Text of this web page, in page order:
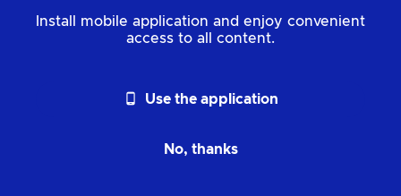
Install mobile application and enjoy convenient
access to all content.
phone_android Use the application
No, thanks